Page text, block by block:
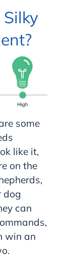
some
like it,
on the
dog
can
win an